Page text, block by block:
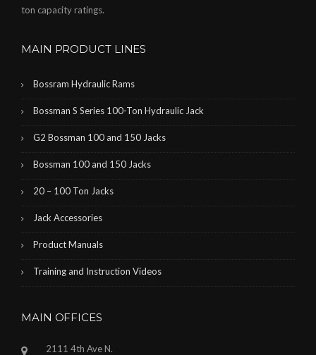
ton capacity ratings.
MAIN PRODUCT LINES
Bossram Hydraulic Rams
Bossman S Series 100-Ton Hydraulic Jack
G2 Bossman 100 and 150 Jacks
Bossman 100 and 150 Jacks
20 – 100 Ton Jacks
Jack Accessories
Product Manuals
Training and Instruction Videos
MAIN OFFICES
2111 4th Ave N.